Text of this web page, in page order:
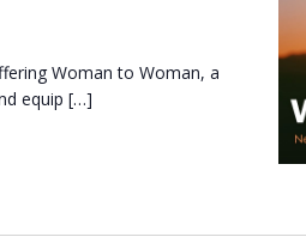
Woman to Woman, a
equip […]